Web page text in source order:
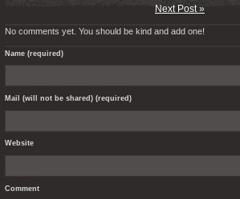
Next Post »
No comments yet. You should be kind and add one!
Name (required)
Mail (will not be shared) (required)
Website
Comment